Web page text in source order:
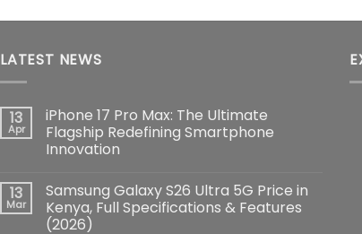
LATEST NEWS
13
Apr
iPhone 17 Pro Max: The Ultimate
Flagship Redefining Smartphone
Innovation
on
iPhone
17
Pro
13
Mar
Samsung Galaxy S26 Ultra 5G Price in
Kenya, Full Specifications & Features
(2026)